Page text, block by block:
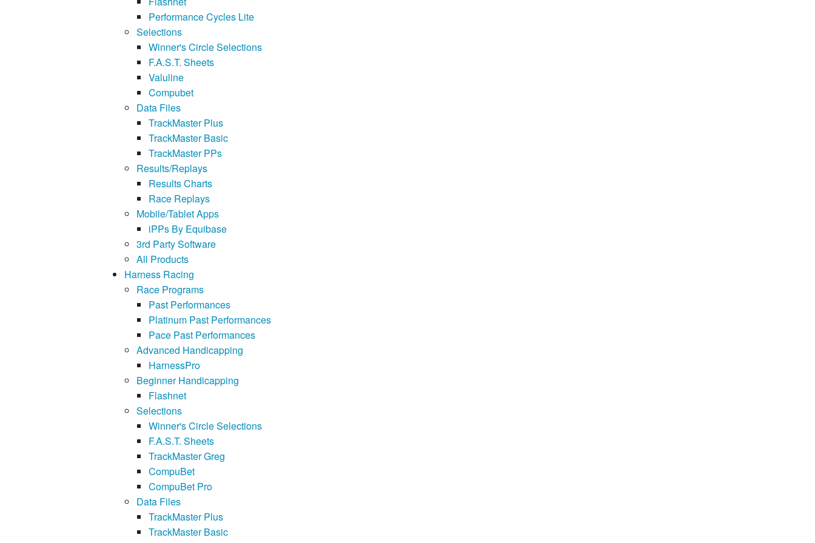
Performance Cycles Lite
Selections
Winner's Circle Selections
F.A.S.T. Sheets
Valuline
Compubet
Data Files
TrackMaster Plus
TrackMaster Basic
TrackMaster PPs
Results/Replays
Results Charts
Race Replays
Mobile/Tablet Apps
iPPs By Equibase
3rd Party Software
All Products
Harness Racing
Race Programs
Past Performances
Platinum Past Performances
Pace Past Performances
Advanced Handicapping
HarnessPro
Beginner Handicapping
Flashnet
Selections
Winner's Circle Selections
F.A.S.T. Sheets
TrackMaster Greg
CompuBet
CompuBet Pro
Data Files
TrackMaster Plus
TrackMaster Basic